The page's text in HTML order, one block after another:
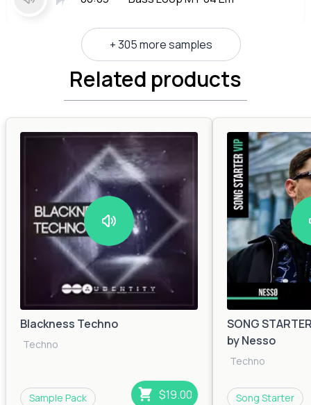
+ 305 more samples
Related products
Blackness Techno
Techno
Sample Pack $19.00
SONG
by Nesso
Techno
Song Starter